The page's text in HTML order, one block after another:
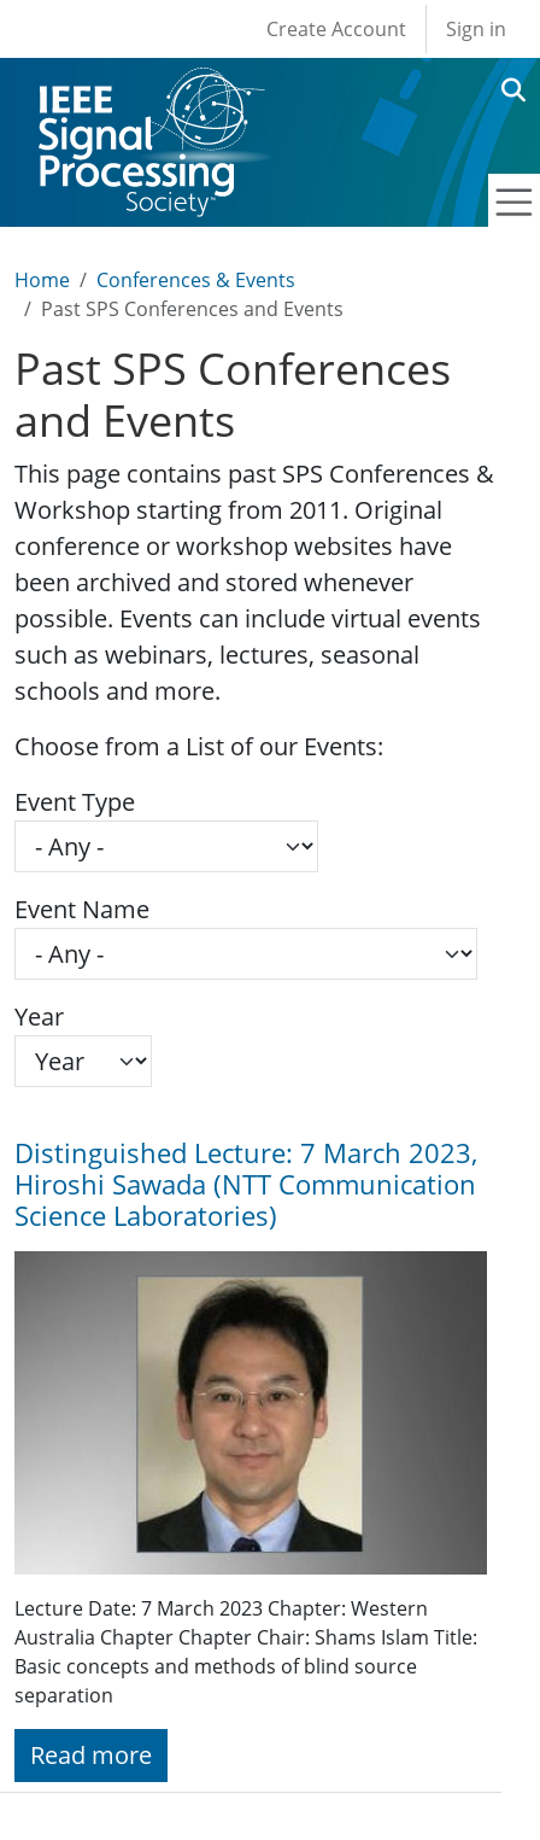
User account
Create Account Sign in
Home
Conferences & Events
Past SPS Conferences and Events
Past SPS Conferences
and Events
This page contains past SPS Conferences &
Workshop starting from 2011. Original
conference or workshop websites have
been archived and stored whenever
possible. Events can include virtual events
such as webinars, lectures, seasonal
schools and more.
Choose from a List of our Events:
Event Type
Event Name
Year
Distinguished Lecture: 7 March 2023,
Hiroshi Sawada (NTT Communication
Science Laboratories)
Lecture Date: 7 March 2023 Chapter: Western
Australia Chapter Chapter Chair: Shams Islam Title:
Basic concepts and methods of blind source
separation
Read more